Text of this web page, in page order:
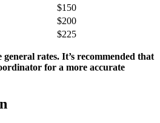
$150
$200
$225
rates. It’s recommended that
for a more accurate